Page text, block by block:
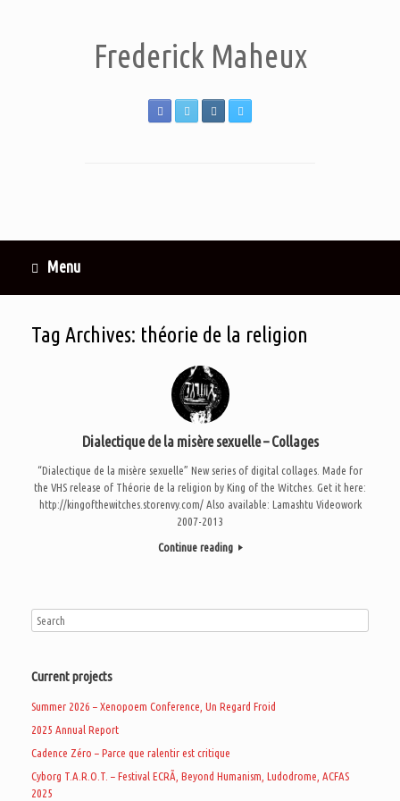
Frederick Maheux
Menu
Tag Archives: théorie de la religion
Dialectique de la misère sexuelle – Collages
“Dialectique de la misère sexuelle” New series of digital collages. Made for
the VHS release of Théorie de la religion by King of the Witches. Get it here:
http://kingofthewitches.storenvy.com/ Also available: Lamashtu Videowork
2007-2013
Continue reading
Current projects
Summer 2026 – Xenopoem Conference, Un Regard Froid
2025 Annual Report
Cadence Zéro – Parce que ralentir est critique
Cyborg T.A.R.O.T. – Festival ECRÃ, Beyond Humanism, Ludodrome, ACFAS
2025